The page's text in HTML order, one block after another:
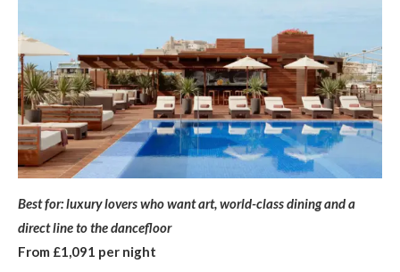
Best for: luxury lovers who want art, world-class dining and a
direct line to the dancefloor
From £1,091 per night